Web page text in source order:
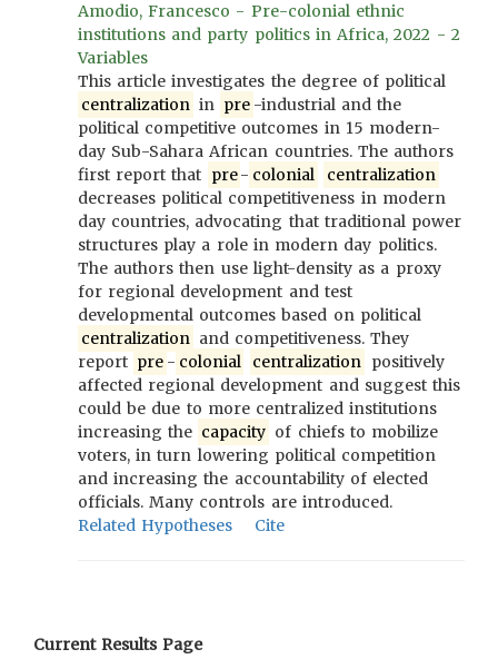
Amodio, Francesco - Pre-colonial ethnic
institutions and party politics in Africa, 2022 - 2
Variables
This article investigates the degree of political
centralization in pre -industrial and the
political competitive outcomes in 15 modern-
day Sub-Sahara African countries. The authors
first report that pre- colonial
centralization
decreases political competitiveness in modern
day countries, advocating that traditional power
structures play a role in modern day politics.
The authors then use light-density as a proxy
for regional development and test
developmental outcomes based on political
centralization and competitiveness. They
report pre - colonial centralization positively
affected regional development and suggest this
could be due to more centralized institutions
increasing the capacity of chiefs to mobilize
voters, in turn lowering political competition
and increasing the accountability of elected
officials. Many controls are introduced.
Related Hypotheses
Cite
Current Results Page